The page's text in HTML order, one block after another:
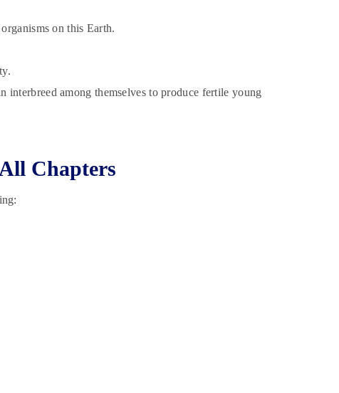
on this Earth.
interbreed among themselves to produce fertile young
Chapters